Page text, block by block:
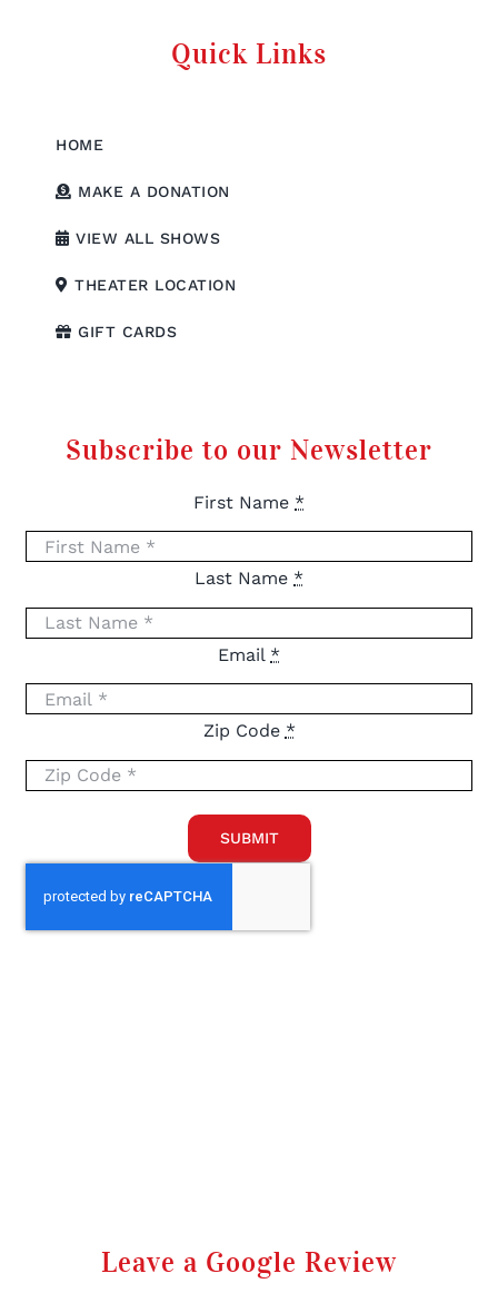
Quick Links
HOME
MAKE A DONATION
VIEW ALL SHOWS
THEATER LOCATION
GIFT CARDS
Subscribe to our Newsletter
First Name *
Last Name *
Email *
Zip Code *
SUBMIT
Leave a Google Review